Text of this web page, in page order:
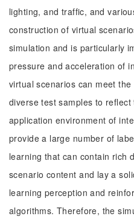
lighting, and traffic, and
construction of virtual
simulation and is particularly
pressure and acceleration of
virtual scenarios can meet
diverse test samples to
application environment of
provide a large number of
learning that can contain rich
scenario content and lay a
learning perception and
algorithms. Therefore, the